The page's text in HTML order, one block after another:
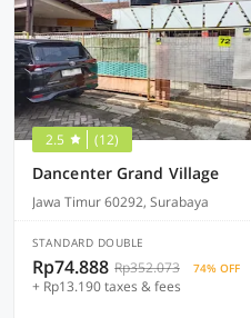
2.5 (12)
Dancenter Grand Village
Jawa Timur 60292, Surabaya
STANDARD DOUBLE
Rp74.888 Rp352.073 74% OFF
+ Rp13.190 taxes & fees